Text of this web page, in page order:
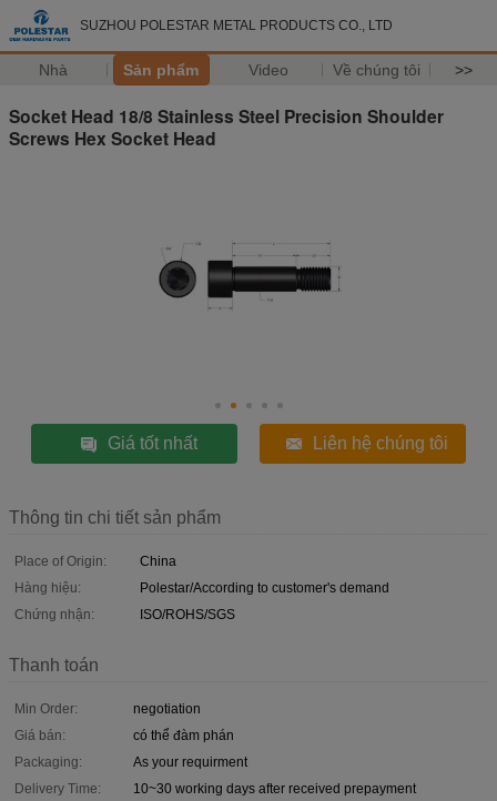
SUZHOU POLESTAR METAL PRODUCTS CO., LTD
Nhà Sản phẩm Video Về chúng tôi >>
Socket Head 18/8 Stainless Steel Precision Shoulder
Screws Hex Socket Head
Giá tốt nhất Liên hệ chúng tôi
Thông tin chi tiết sản phẩm
Place of Origin:
China
Hàng hiệu:
Polestar/According to customer's demand
Chứng nhận:
ISO/ROHS/SGS
Thanh toán
Min Order:
negotiation
Giá bán:
có thể đàm phán
Packaging:
As your requirment
Delivery Time:
10~30 working days after received prepayment